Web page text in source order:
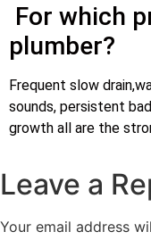
For which
plumber?
Frequent slow
sounds, persistent
growth all are the
Leave a
Your email address